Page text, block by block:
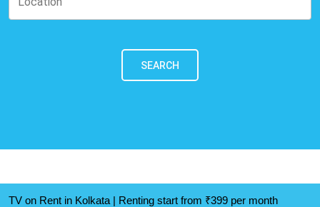
SEARCH
TV on Rent in Kolkata | Renting start from ₹399 per month